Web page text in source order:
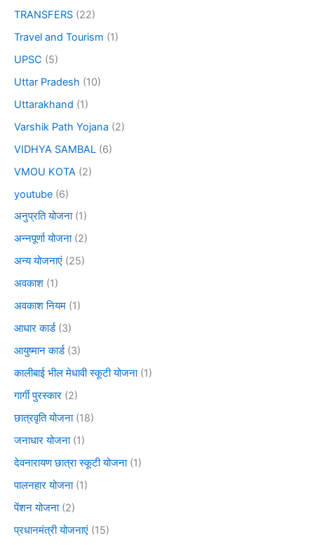
TRANSFERS (22)
Travel and Tourism (1)
UPSC (5)
Uttar Pradesh (10)
Uttarakhand (1)
Varshik Path Yojana (2)
VIDHYA SAMBAL (6)
VMOU KOTA (2)
youtube (6)
अनुप्रति योजना(1)
अन्नपूर्णा योजना(2)
अन्य योजनाएं (25)
अवकाश (1)
अवकाश नियम (1)
आधार कार्ड(3)
आयुष्मान कार्ड(3)
कालीबाई भील मेधावी स्कूटी योजना(1)
गार्गी पुरस्कार (2)
छात्रवृति योजना(18)
जनाधार योजना(1)
देवनारायण छात्रा स्कूटी योजना(1)
पालनहार योजना(1)
पेंशन योजना(2)
प्रधानमंत्री योजनाएं (15)